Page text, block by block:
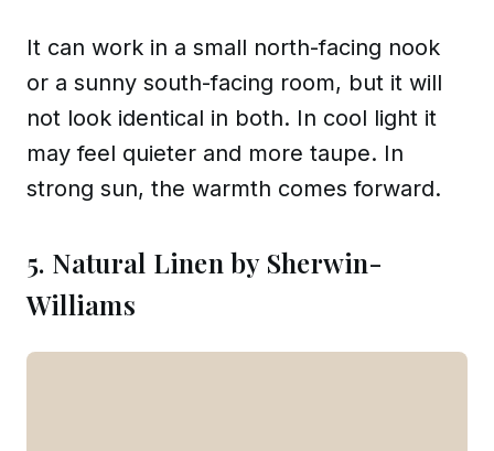
It can work in a small north-facing nook
or a sunny south-facing room, but it will
not look identical in both. In cool light it
may feel quieter and more taupe. In
strong sun, the warmth comes forward.
5. Natural Linen by Sherwin-
Williams